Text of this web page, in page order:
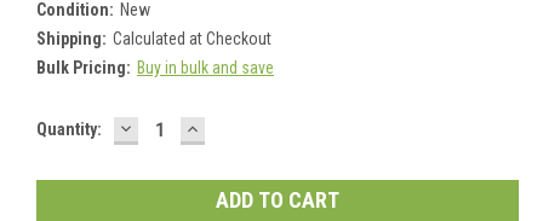
Condition: New
Shipping: Calculated at Checkout
Bulk Pricing: Buy in bulk and save
Current
Quantity: DECREASE
QUANTITY:
INCREASE
QUANTITY: